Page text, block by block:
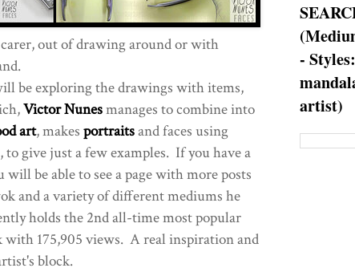
out of drawing around or with
be exploring the drawings with items,
Victor Nunesmanages to combine into
art, makes portraitsand faces using
to give just a few examples. If you have a
be able to see a page with more posts
and a variety of different mediums he
holds the 2nd all-time most popular
with 175,905 views. A real inspiration and
block.
-
artist)